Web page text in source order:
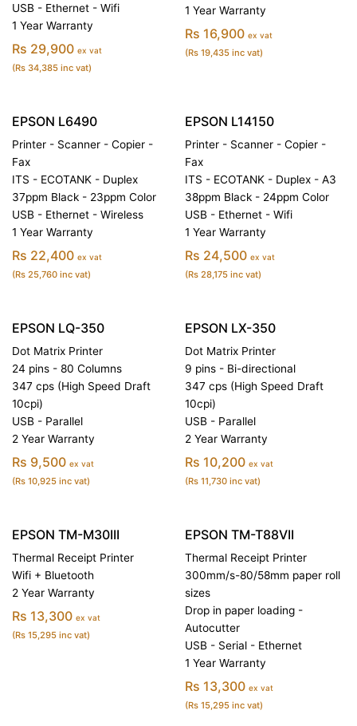
USB - Ethernet - Wifi
1 Year Warranty
Rs 29,900 ex vat
(Rs 34,385 inc vat)
1 Year Warranty
Rs 16,900 ex vat
(Rs 19,435 inc vat)
EPSON L6490
Printer - Scanner - Copier -
Fax
ITS - ECOTANK - Duplex
37ppm Black - 23ppm Color
USB - Ethernet - Wireless
1 Year Warranty
Rs 22,400 ex vat
(Rs 25,760 inc vat)
EPSON L14150
Printer - Scanner - Copier -
Fax
ITS - ECOTANK - Duplex - A3
38ppm Black - 24ppm Color
USB - Ethernet - Wifi
1 Year Warranty
Rs 24,500 ex vat
(Rs 28,175 inc vat)
EPSON LQ-350
Dot Matrix Printer
24 pins - 80 Columns
347 cps (High Speed Draft
10cpi)
USB - Parallel
2 Year Warranty
Rs 9,500 ex vat
(Rs 10,925 inc vat)
EPSON LX-350
Dot Matrix Printer
9 pins - Bi-directional
347 cps (High Speed Draft
10cpi)
USB - Parallel
2 Year Warranty
Rs 10,200 ex vat
(Rs 11,730 inc vat)
EPSON TM-M30III
Thermal Receipt Printer
Wifi + Bluetooth
2 Year Warranty
Rs 13,300 ex vat
(Rs 15,295 inc vat)
EPSON TM-T88VII
Thermal Receipt Printer
300mm/s-80/58mm paper roll
sizes
Drop in paper loading -
Autocutter
USB - Serial - Ethernet
1 Year Warranty
Rs 13,300 ex vat
(Rs 15,295 inc vat)